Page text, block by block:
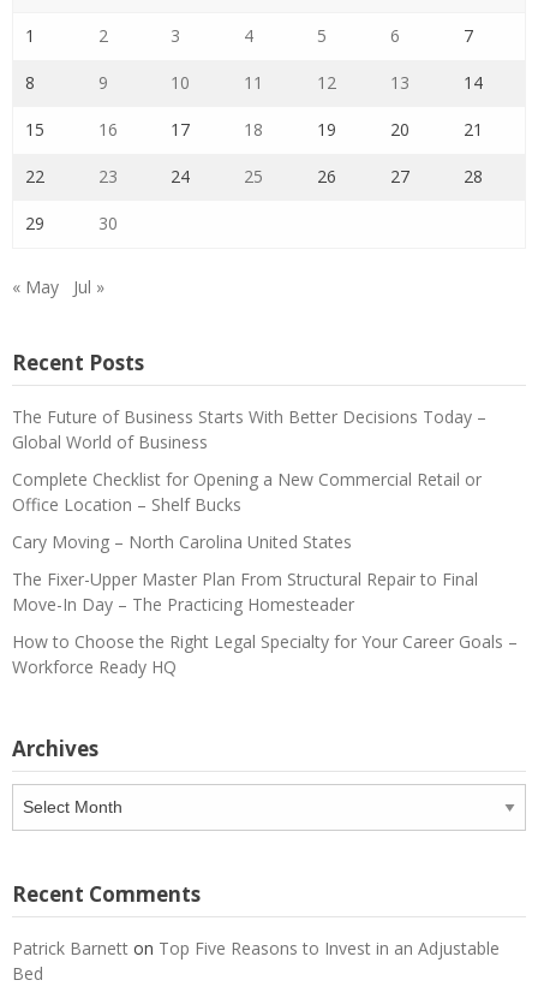
1 2 3 4 5 6 7
8 9 10 11 12 13 14
15 16 17 18 19 20 21
22 23 24 25 26 27 28
29 30
« May Jul »
Recent Posts
The Future of Business Starts With Better Decisions Today –
Global World of Business
Complete Checklist for Opening a New Commercial Retail or
Office Location – Shelf Bucks
Cary Moving – North Carolina United States
The Fixer-Upper Master Plan From Structural Repair to Final
Move-In Day – The Practicing Homesteader
How to Choose the Right Legal Specialty for Your Career Goals –
Workforce Ready HQ
Archives
Archives
Recent Comments
Patrick Barnett on Top Five Reasons to Invest in an Adjustable
Bed